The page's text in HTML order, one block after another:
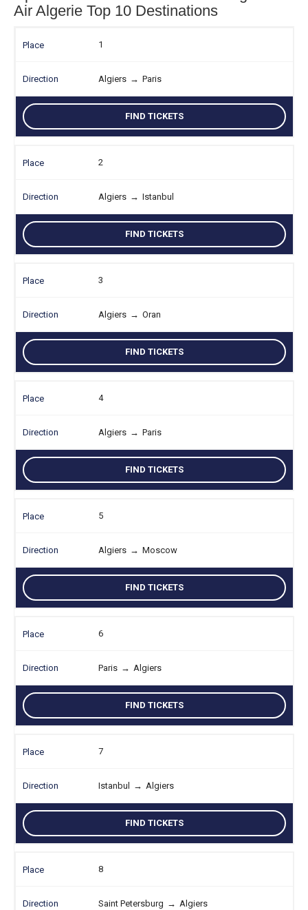
Air Algerie Top 10 Destinations
1
Algiers → Paris
FIND TICKETS
2
Algiers → Istanbul
FIND TICKETS
3
Algiers → Oran
FIND TICKETS
4
Algiers → Paris
FIND TICKETS
5
Algiers → Moscow
FIND TICKETS
6
Paris → Algiers
FIND TICKETS
7
Istanbul → Algiers
FIND TICKETS
8
Saint Petersburg → Algiers